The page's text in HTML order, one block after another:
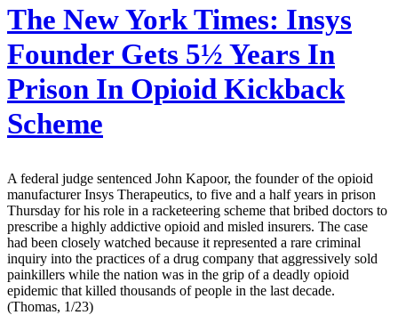
The New York Times: Insys
Founder Gets 5½ Years In
Prison In Opioid Kickback
Scheme
A federal judge sentenced John Kapoor, the founder of the opioid
manufacturer Insys Therapeutics, to five and a half years in prison
Thursday for his role in a racketeering scheme that bribed doctors to
prescribe a highly addictive opioid and misled insurers. The case
had been closely watched because it represented a rare criminal
inquiry into the practices of a drug company that aggressively sold
painkillers while the nation was in the grip of a deadly opioid
epidemic that killed thousands of people in the last decade.
(Thomas, 1/23)